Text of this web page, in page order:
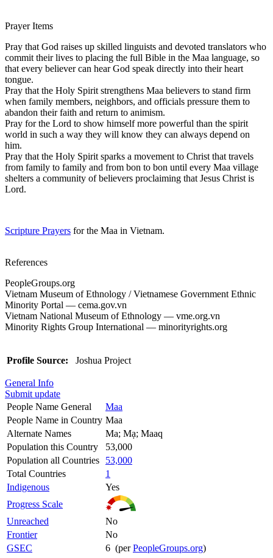
Prayer Items
Pray that God raises up skilled linguists and devoted translators who
commit their lives to placing the full Bible in the Maa language, so
that every believer can hear God speak directly into their heart
tongue.
Pray that the Holy Spirit strengthens Maa believers to stand firm
when family members, neighbors, and officials pressure them to
abandon their faith and return to animism.
Pray for the Lord to show himself more powerful than the spirit
world in such a way they will know they can always depend on
him.
Pray that the Holy Spirit sparks a movement to Christ that travels
from family to family and from bon to bon until every Maa village
shelters a community of believers proclaiming that Jesus Christ is
Lord.
Scripture Prayers for the Maa in Vietnam.
References
PeopleGroups.org
Vietnam Museum of Ethnology / Vietnamese Government Ethnic
Minority Portal — cema.gov.vn
Vietnam National Museum of Ethnology — vme.org.vn
Minority Rights Group International — minorityrights.org
Profile Source: Joshua Project
General Info
Submit update
People Name General
Maa
People Name in Country Maa
Alternate Names
Ma; Mạ; Maaq
Population this Country
53,000
Population all Countries
53,000
Total Countries
1
Indigenous
Yes
Progress Scale
Unreached
No
Frontier
No
GSEC
6 (perPeopleGroups.org)